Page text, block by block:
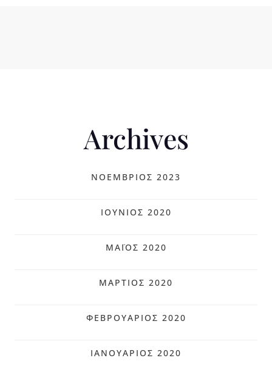
Archives
ΝΟΈΜΒΡΙΟΣ 2023
ΙΟΎΝΙΟΣ 2020
ΜΆΙΟΣ 2020
ΜΆΡΤΙΟΣ 2020
ΦΕΒΡΟΥΆΡΙΟΣ 2020
ΙΑΝΟΥΆΡΙΟΣ 2020